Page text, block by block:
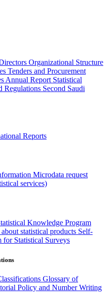
Organizational Structure
Tenders and Procurement
Annual Report Statistical
Regulations Second Saudi
Reports
Microdata request
services)
Knowledge Program
statistical products Self-
Statistical Surveys
Glossary of
Policy and Number Writing